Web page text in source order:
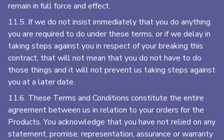
remain in full force and effect.
11.5. If we do not insist immediately that you do anything
you are required to do under these terms, or if we delay in
taking steps against you in respect of your breaking this
contract, that will not mean that you do not have to do
those things and it will not prevent us taking steps against
you at a later date.
11.6. These Terms and Conditions constitute the entire
agreement between us in relation to your orders for the
Products. You acknowledge that you have not relied on any
statement, promise, representation, assurance or warranty